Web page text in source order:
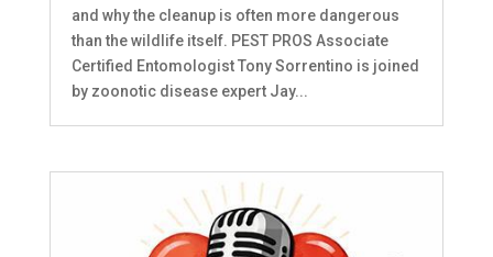
and why the cleanup is often more dangerous
than the wildlife itself. PEST PROS Associate
Certified Entomologist Tony Sorrentino is joined
by zoonotic disease expert Jay...